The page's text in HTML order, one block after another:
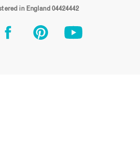
in England 04424442